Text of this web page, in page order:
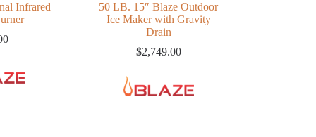
Infrared
50 LB. 15″ Blaze Outdoor
Ice Maker with Gravity
Drain
$2,749.00